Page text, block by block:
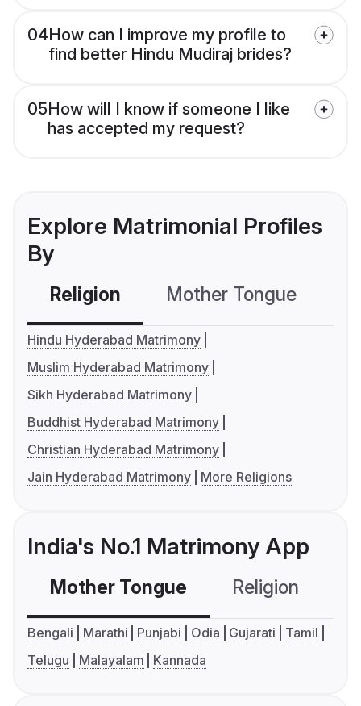
04How can I improve my profile to
find better Hindu Mudiraj brides?
05How will I know if someone I like
has accepted my request?
Explore Matrimonial Profiles
By
Religion Mother Tongue
Hindu Hyderabad Matrimony
Muslim Hyderabad Matrimony
Sikh Hyderabad Matrimony
Buddhist Hyderabad Matrimony
Christian Hyderabad Matrimony
Jain Hyderabad Matrimony
More Religions
India's No.1 Matrimony App
Mother Tongue Religion
Bengali Marathi Punjabi Odia Gujarati
Tamil
Telugu
Malayalam Kannada